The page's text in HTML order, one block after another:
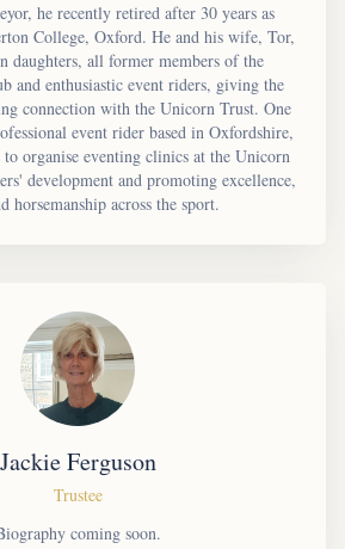
he recently retired after 30 years as
College, Oxford. He and his wife, Tor,
daughters, all former members of the
and enthusiastic event riders, giving the
connection with the Unicorn Trust. One
event rider based in Oxfordshire,
organise eventing clinics at the Unicorn
development and promoting excellence,
horsemanship across the sport.
Jackie Ferguson
Trustee
coming soon.